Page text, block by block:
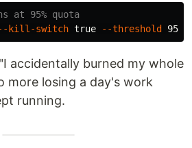
at 95% quota
kill-switch true --threshold
accidentally burned my whole
more losing a day's work
running.